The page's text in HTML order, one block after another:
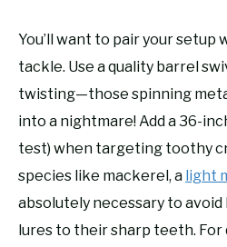
You’ll want to pair your
tackle. Use a quality barrel
twisting—those spinning
into a nightmare! Add a 36-
test) when targeting toothy
species like mackerel, a light
absolutely necessary to
lures to their sharp teeth. For